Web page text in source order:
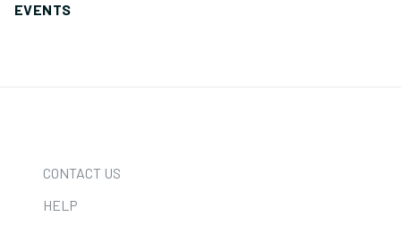
EVENTS
CONTACT US
HELP